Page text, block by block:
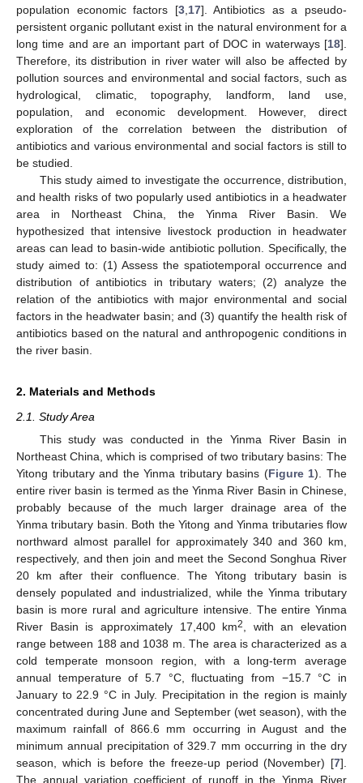
population economic factors [3, 17]. Antibiotics as a pseudo-
persistent organic pollutant exist in the natural environment for a
long time and are an important part of DOC in waterways [18].
Therefore, its distribution in river water will also be affected by
pollution sources and environmental and social factors, such as
hydrological, climatic, topography, landform, land use,
population, and economic development. However, direct
exploration of the correlation between the distribution of
antibiotics and various environmental and social factors is still to
be studied.
This study aimed to investigate the occurrence, distribution,
and health risks of two popularly used antibiotics in a headwater
area in Northeast China, the Yinma River Basin. We
hypothesized that intensive livestock production in headwater
areas can lead to basin-wide antibiotic pollution. Specifically, the
study aimed to: (1) Assess the spatiotemporal occurrence and
distribution of antibiotics in tributary waters; (2) analyze the
relation of the antibiotics with major environmental and social
factors in the headwater basin; and (3) quantify the health risk of
antibiotics based on the natural and anthropogenic conditions in
the river basin.
2. Materials and Methods
2.1. Study Area
This study was conducted in the Yinma River Basin in
Northeast China, which is comprised of two tributary basins: The
Yitong tributary and the Yinma tributary basins (Figure 1). The
entire river basin is termed as the Yinma River Basin in Chinese,
probably because of the much larger drainage area of the
Yinma tributary basin. Both the Yitong and Yinma tributaries flow
northward almost parallel for approximately 340 and 360 km,
respectively, and then join and meet the Second Songhua River
20 km after their confluence. The Yitong tributary basin is
densely populated and industrialized, while the Yinma tributary
basin is more rural and agriculture intensive. The entire Yinma
River Basin is approximately 17,400 km2
, with an elevation
range between 188 and 1038 m. The area is characterized as a
cold temperate monsoon region, with a long-term average
annual temperature of 5.7 °C, fluctuating from −15.7 °C in
January to 22.9 °C in July. Precipitation in the region is mainly
concentrated during June and September (wet season), with the
maximum rainfall of 866.6 mm occurring in August and the
minimum annual precipitation of 329.7 mm occurring in the dry
season, which is before the freeze-up period (November) [7].
The annual variation coefficient of runoff in the Yinma River